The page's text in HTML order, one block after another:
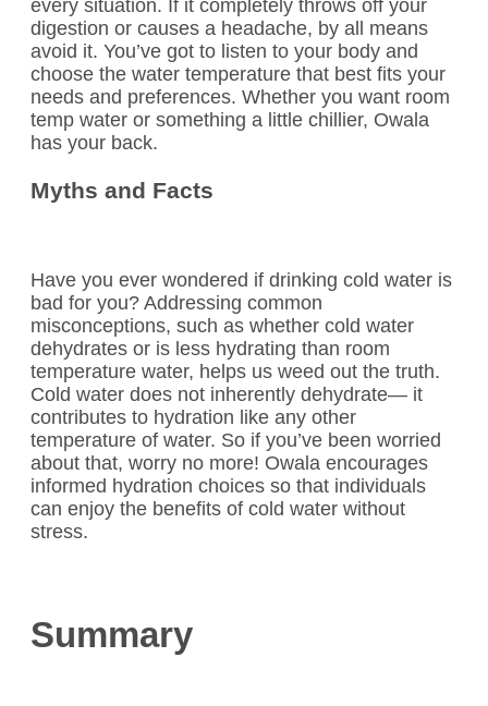
every situation. If it completely throws off your
digestion or causes a headache, by all means
avoid it. You’ve got to listen to your body and
choose the water temperature that best fits your
needs and preferences. Whether you want room
temp water or something a little chillier, Owala
has your back.
Myths and Facts
Have you ever wondered if drinking cold water is
bad for you? Addressing common
misconceptions, such as whether cold water
dehydrates or is less hydrating than room
temperature water, helps us weed out the truth.
Cold water does not inherently dehydrate— it
contributes to hydration like any other
temperature of water. So if you’ve been worried
about that, worry no more! Owala encourages
informed hydration choices so that individuals
can enjoy the benefits of cold water without
stress.
Summary